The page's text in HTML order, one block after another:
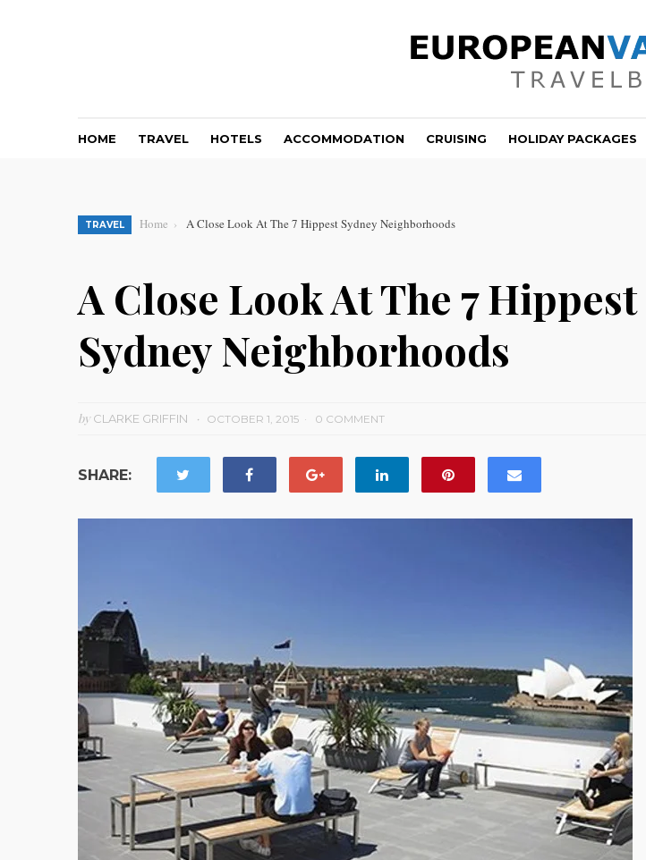
HOME TRAVEL HOTELS ACCOMMODATION CRUISING HOLIDAY PACKAGES
TRAVEL Home A Close Look At The 7 Hippest Sydney Neighborhoods
A Close Look At The 7 Hippest
Sydney Neighborhoods
byCLARKE GRIFFIN OCTOBER 1, 2015 0 COMMENT
SHARE: